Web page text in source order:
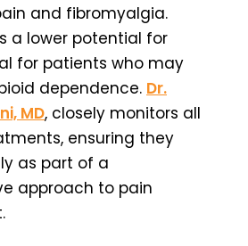
and fibromyalgia.
a lower potential for
for patients who may
dependence. Dr.
MD, closely monitors all
ensuring they
as part of a
approach to pain